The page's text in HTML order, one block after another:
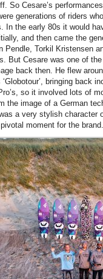
So Cesare’s
generations of riders
In the early 80s it would
and then came the
Pendle, Torkil Kristensen
But Cesare was one of
back then. He flew
bringing back
so it involved lots of
the image of a German
a very stylish character
moment for the brand.